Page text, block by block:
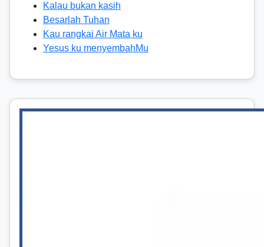
Kalau bukan kasih
Besarlah Tuhan
Kau rangkai Air Mata ku
Yesus ku menyembahMu